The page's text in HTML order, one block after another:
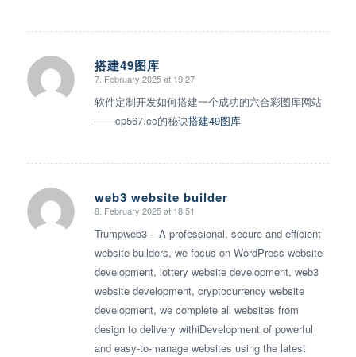
搭建49图库
says:
7. February 2025 at 19:27
软件定制开发如何搭建一个成功的六合彩图库网站
——cp567.cc的秘诀搭建49图库
web3 website builder
says:
8. February 2025 at 18:51
Trumpweb3 – A professional, secure and efficient
website builders, we focus on WordPress website
development, lottery website development, web3
website development, cryptocurrency website
development, we complete all websites from
design to delivery withiDevelopment of powerful
and easy-to-manage websites using the latest